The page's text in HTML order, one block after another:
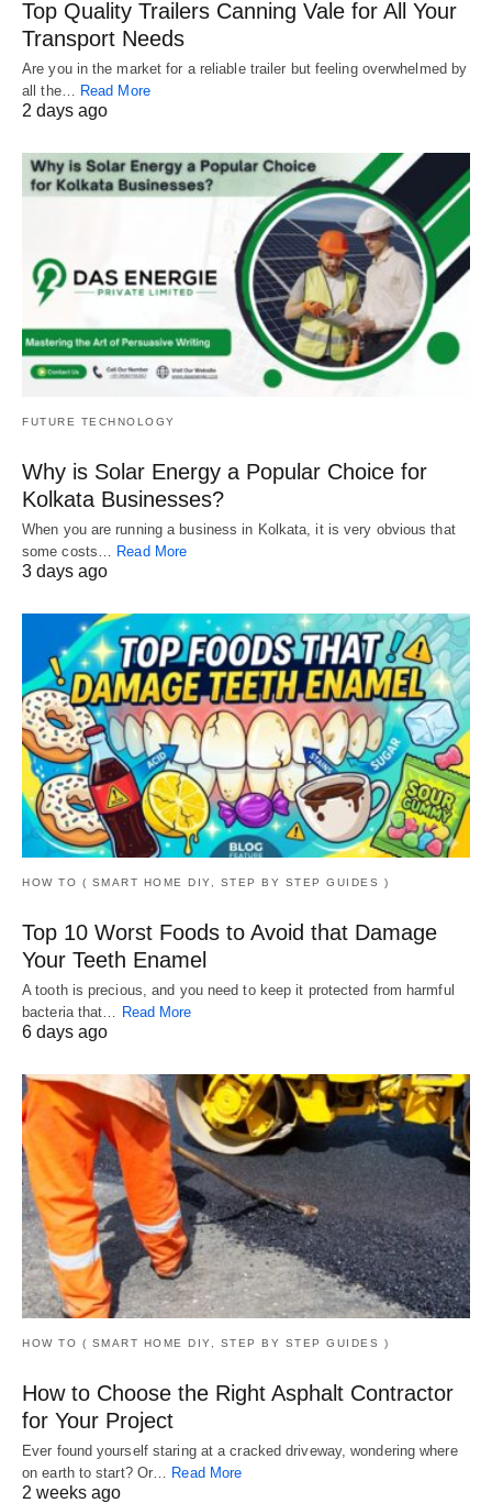
Top Quality Trailers Canning Vale for All Your
Transport Needs
Are you in the market for a reliable trailer but feeling overwhelmed by
all the… Read More
2 days ago
FUTURE TECHNOLOGY
Why is Solar Energy a Popular Choice for
Kolkata Businesses?
When you are running a business in Kolkata, it is very obvious that
some costs… Read More
3 days ago
HOW TO ( SMART HOME DIY, STEP BY STEP GUIDES )
Top 10 Worst Foods to Avoid that Damage
Your Teeth Enamel
A tooth is precious, and you need to keep it protected from harmful
bacteria that…
Read More
6 days ago
HOW TO ( SMART HOME DIY, STEP BY STEP GUIDES )
How to Choose the Right Asphalt Contractor
for Your Project
Ever found yourself staring at a cracked driveway, wondering where
on earth to start? Or… Read More
2 weeks ago